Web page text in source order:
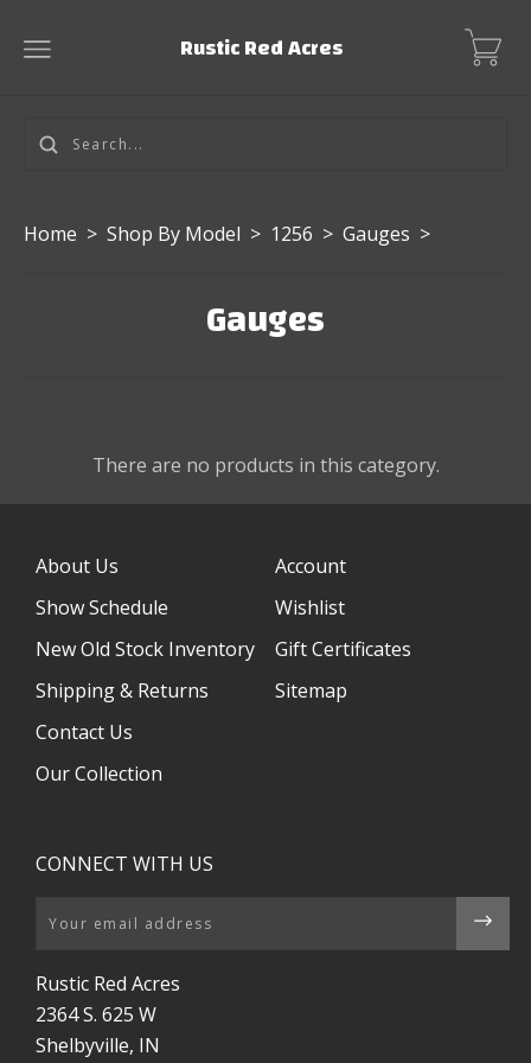
Rustic Red Acres
Home > Shop By Model > 1256 > Gauges >
Gauges
There are no products in this category.
About Us
Show Schedule
New Old Stock Inventory
Shipping & Returns
Contact Us
Our Collection
Account
Wishlist
Gift Certificates
Sitemap
CONNECT WITH US
Email
Rustic Red Acres
2364 S. 625 W
Shelbyville, IN